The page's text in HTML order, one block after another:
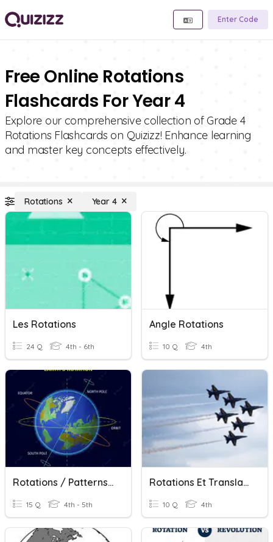
Enter Code
Free Online Rotations
Flashcards For Year 4
Explore our comprehensive collection of Grade 4
Rotations Flashcards on Quizizz! Enhance learning
and master key concepts effectively.
Rotations Year 4
Les Rotations
24 Q 4th - 6th
Angle Rotations
10 Q 4th
Rotations / Patterns Quiz
15 Q 4th - 5th
Rotations Et Translations
10 Q 4th